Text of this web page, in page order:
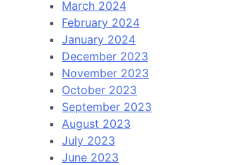
March 2024
February 2024
January 2024
December 2023
November 2023
October 2023
September 2023
August 2023
July 2023
June 2023